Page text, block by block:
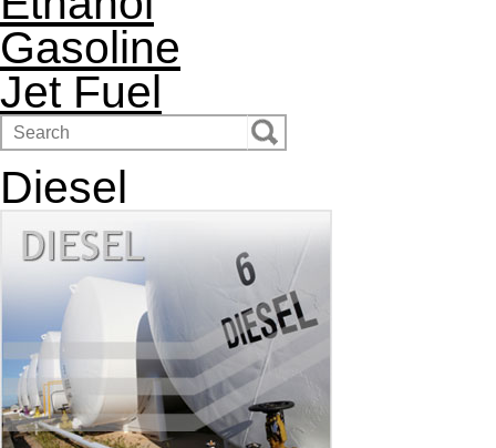
Gasoline
Jet Fuel
Diesel